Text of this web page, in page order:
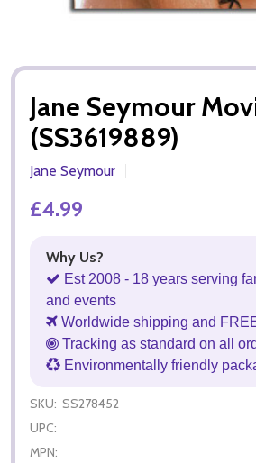
Jane Seymour
(SS3619889)
Jane Seymour
£4.99
Why Us?
Est 2008 - 18 years serving
and events
Worldwide shipping and
Tracking as standard on all
Environmentally friendly
SKU: SS278452
UPC:
MPN: